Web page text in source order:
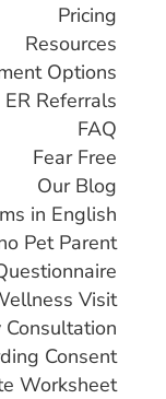
Pricing
Resources
Options
ER Referrals
FAQ
Fear Free
Our Blog
in English
Pet Parent
Visit
Consultation
Consent
Worksheet